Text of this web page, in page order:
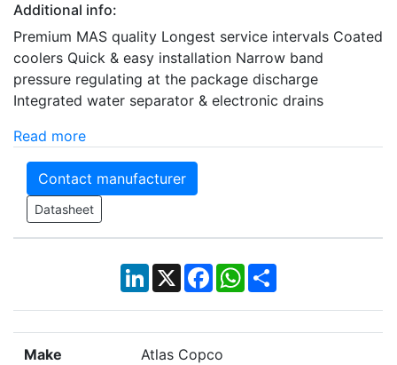
Additional info:
Premium MAS quality Longest service intervals Coated
coolers Quick & easy installation Narrow band
pressure regulating at the package discharge
Integrated water separator & electronic drains
Read more
Contact manufacturer
Datasheet
LinkedIn
X Facebook
WhatsApp
Share
Make Atlas Copco